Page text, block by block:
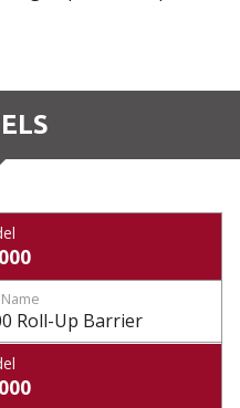
Roll-Up Barrier